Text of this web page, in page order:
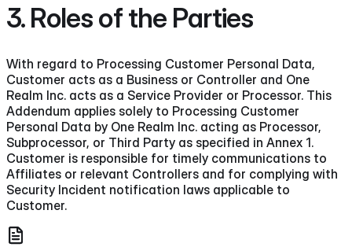
3. Roles of the Parties
With regard to Processing Customer Personal Data,
Customer acts as a Business or Controller and One
Realm Inc. acts as a Service Provider or Processor. This
Addendum applies solely to Processing Customer
Personal Data by One Realm Inc. acting as Processor,
Subprocessor, or Third Party as specified in Annex 1.
Customer is responsible for timely communications to
Affiliates or relevant Controllers and for complying with
Security Incident notification laws applicable to
Customer.